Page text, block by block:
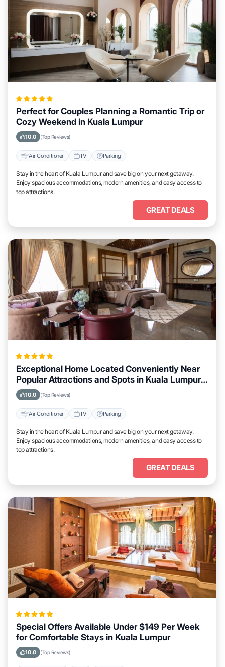
Perfect for Couples Planning a Romantic Trip or
Cozy Weekend in Kuala Lumpur
10.0 (Top Reviews)
Air Conditioner TV Parking
Stay in the heart of Kuala Lumpur and save big on your next getaway.
Enjoy spacious accommodations, modern amenities, and easy access to
top attractions.
GREAT DEALS
Exceptional Home Located Conveniently Near
Popular Attractions and Spots in Kuala Lumpur
City
10.0 (Top Reviews)
Air Conditioner TV Parking
Stay in the heart of Kuala Lumpur and save big on your next getaway.
Enjoy spacious accommodations, modern amenities, and easy access to
top attractions.
GREAT DEALS
Special Offers Available Under $149 Per Week
for Comfortable Stays in Kuala Lumpur
10.0 (Top Reviews)